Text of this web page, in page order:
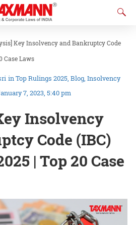
Key Insolvency and Bankruptcy Code
Case Laws
inTop Rulings 2025 Blog Insolvency
7, 2023, 5:40 pm
Insolvency
Code (IBC)
| Top 20 Case